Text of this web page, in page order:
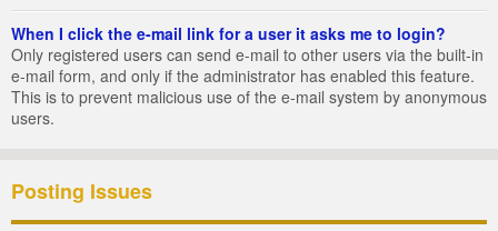
When I click the e-mail link for a user it asks me to login?
Only registered users can send e-mail to other users via the built-in
e-mail form, and only if the administrator has enabled this feature.
This is to prevent malicious use of the e-mail system by anonymous
users.
Posting Issues